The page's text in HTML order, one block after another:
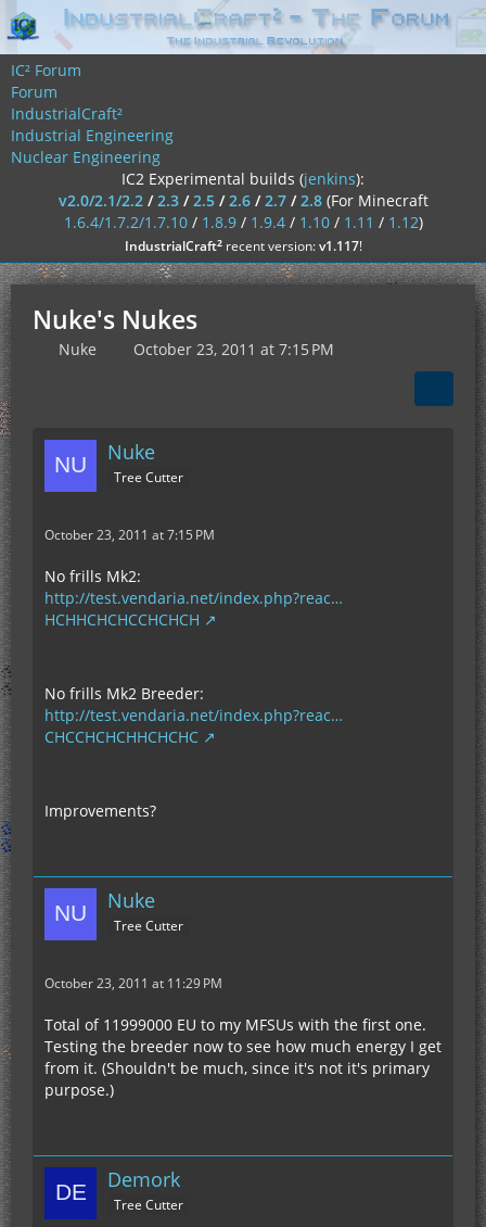
IC² Forum
Forum
IndustrialCraft²
Industrial Engineering
Nuclear Engineering
IC2 Experimental builds (jenkins):
v2.0/2.1/2.2/2.3/2.5/2.6/2.7/2.8 (For Minecraft
1.6.4/1.7.2/1.7.10/ 1.8.9/ 1.9.4/ 1.10/ 1.11 / 1.12)
IndustrialCraft²recent version:v1.117!
Nuke's Nukes
Nuke October 23, 2011 at 7:15 PM
Nuke
Tree Cutter
October 23, 2011 at 7:15 PM
No frills Mk2:
http://test.vendaria.net/index.php?reac…
HCHHCHCHCCHCHCH
No frills Mk2 Breeder:
http://test.vendaria.net/index.php?reac…
CHCCHCHCHHCHCHC
Improvements?
Nuke
Tree Cutter
October 23, 2011 at 11:29 PM
Total of 11999000 EU to my MFSUs with the first one.
Testing the breeder now to see how much energy I get
from it. (Shouldn't be much, since it's not it's primary
purpose.)
Demork
Tree Cutter